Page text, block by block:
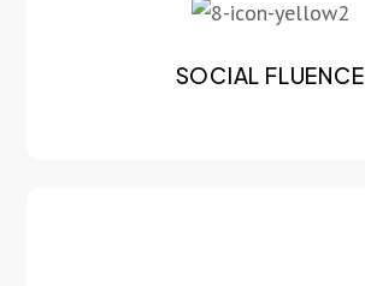
SOCIAL FLUENCE